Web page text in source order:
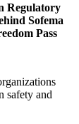
Regulatory
Sofema
Pass
safety and